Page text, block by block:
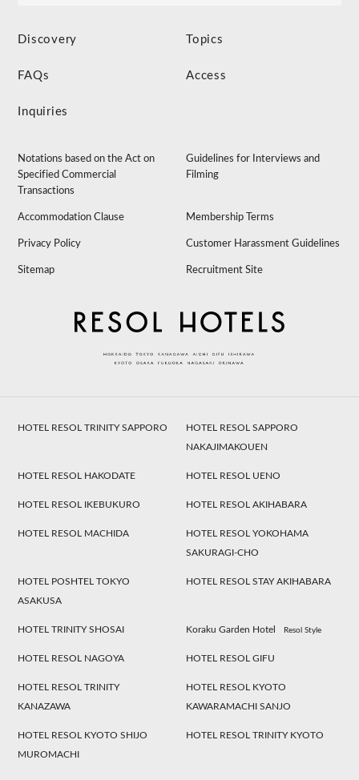
Discovery Topics
FAQs Access
Inquiries
Notations based on the Act on
Specified Commercial
Transactions
Guidelines for Interviews and
Filming
Accommodation Clause Membership Terms
Privacy Policy Customer Harassment Guidelines
Sitemap Recruitment Site
HOTEL RESOL TRINITY SAPPORO
HOTEL RESOL SAPPORO
NAKAJIMAKOUEN
HOTEL RESOL HAKODATE HOTEL RESOL UENO
HOTEL RESOL IKEBUKURO HOTEL RESOL AKIHABARA
HOTEL RESOL MACHIDA
HOTEL RESOL YOKOHAMA
SAKURAGI-CHO
HOTEL POSHTEL TOKYO
ASAKUSA
HOTEL RESOL STAY AKIHABARA
HOTEL TRINITY SHOSAI Koraku Garden Hotel Resol Style
HOTEL RESOL NAGOYA HOTEL RESOL GIFU
HOTEL RESOL TRINITY
KANAZAWA
HOTEL RESOL KYOTO
KAWARAMACHI SANJO
HOTEL RESOL KYOTO SHIJO
MUROMACHI
HOTEL RESOL TRINITY KYOTO